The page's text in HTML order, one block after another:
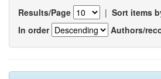
Results/Page | Sort items
In order
Authors/